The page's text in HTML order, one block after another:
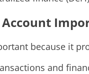
because it
and